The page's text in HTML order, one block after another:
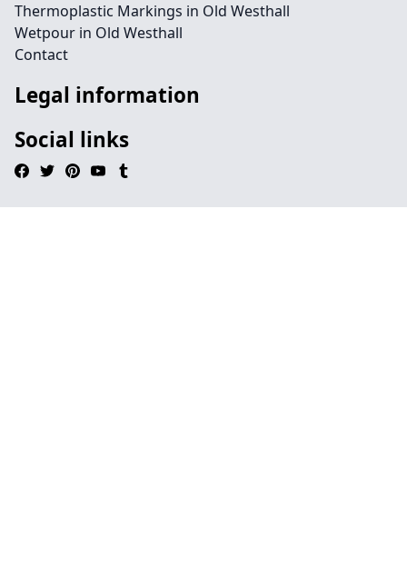
Thermoplastic Markings in Old Westhall
Wetpour in Old Westhall
Contact
Legal information
Social links